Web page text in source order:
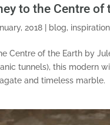
to the Centre of
2018 blog, inspiration
Centre of the Earth by
tunnels), this modern
and timeless